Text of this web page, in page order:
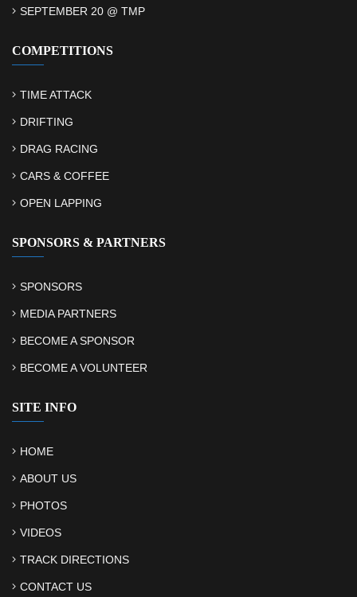
SEPTEMBER 20 @ TMP
COMPETITIONS
TIME ATTACK
DRIFTING
DRAG RACING
CARS & COFFEE
OPEN LAPPING
SPONSORS & PARTNERS
SPONSORS
MEDIA PARTNERS
BECOME A SPONSOR
BECOME A VOLUNTEER
SITE INFO
HOME
ABOUT US
PHOTOS
VIDEOS
TRACK DIRECTIONS
CONTACT US